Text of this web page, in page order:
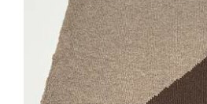
Camel